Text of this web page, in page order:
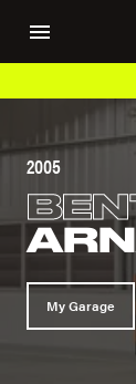
2005
My Garage